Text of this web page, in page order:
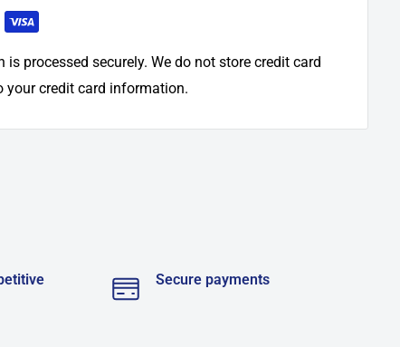
processed securely. We do not store credit card
your credit card information.
Secure payments